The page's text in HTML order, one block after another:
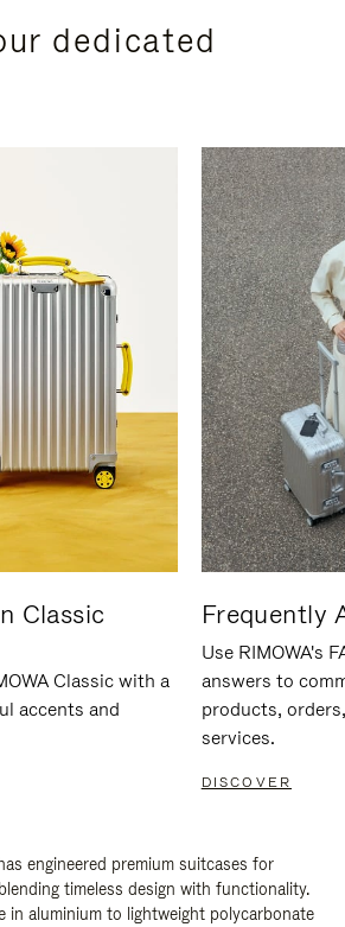
dedicated
Classic
Classic with a
accents and
Frequently
Use RIMOWA's
answers to
products,
services.
DISCOVER
engineered premium suitcases for
timeless design with functionality.
in aluminium to lightweight polycarbonate